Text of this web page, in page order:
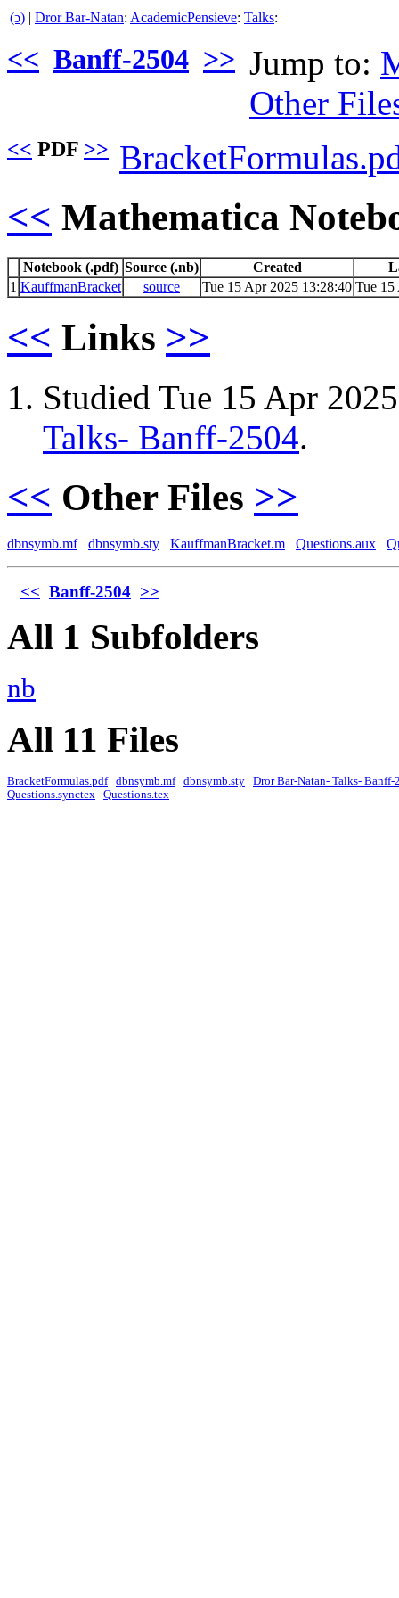
(ↄ) | Dror Bar-Natan: AcademicPensieve: Talks:
<< Banff-2504 >> Jump to:
Other
<< PDF >>
<< Mathematica
Notebook (.pdf) Source (.nb) Created
1 KauffmanBracket source Tue 15 Apr 2025 13:28:40 Tue 15
<< Links >>
Studied Tue 15 Apr
Talks- Banff-2504.
<< Other Files >>
dbnsymb.mf dbnsymb.sty KauffmanBracket.m Questions.aux
<< Banff-2504 >>
All 1 Subfolders
nb
All 11 Files
BracketFormulas.pdf dbnsymb.mf dbnsymb.sty
Dror Bar-Natan- Talks- Banff-
Questions.synctex
Questions.tex